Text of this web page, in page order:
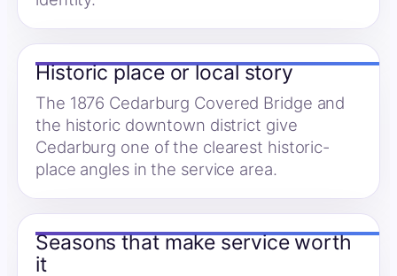
Historic place or local story
The 1876 Cedarburg Covered Bridge and
the historic downtown district give
Cedarburg one of the clearest historic-
place angles in the service area.
Seasons that make service worth
it